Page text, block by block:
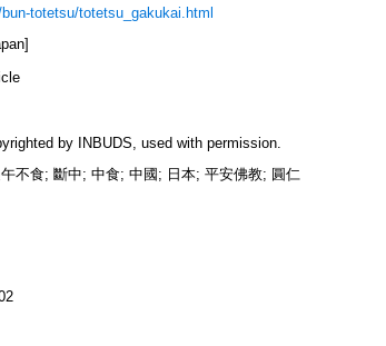
totetsu/totetsu_gakukai.html
by INBUDS, used with permission.
不食; 斷中; 中食; 中國; 日本; 平安佛教; 圓仁